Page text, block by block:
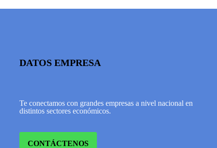
DATOS EMPRESA
Te conectamos con grandes empresas a nivel nacional en
distintos sectores económicos.
CONTÁCTENOS